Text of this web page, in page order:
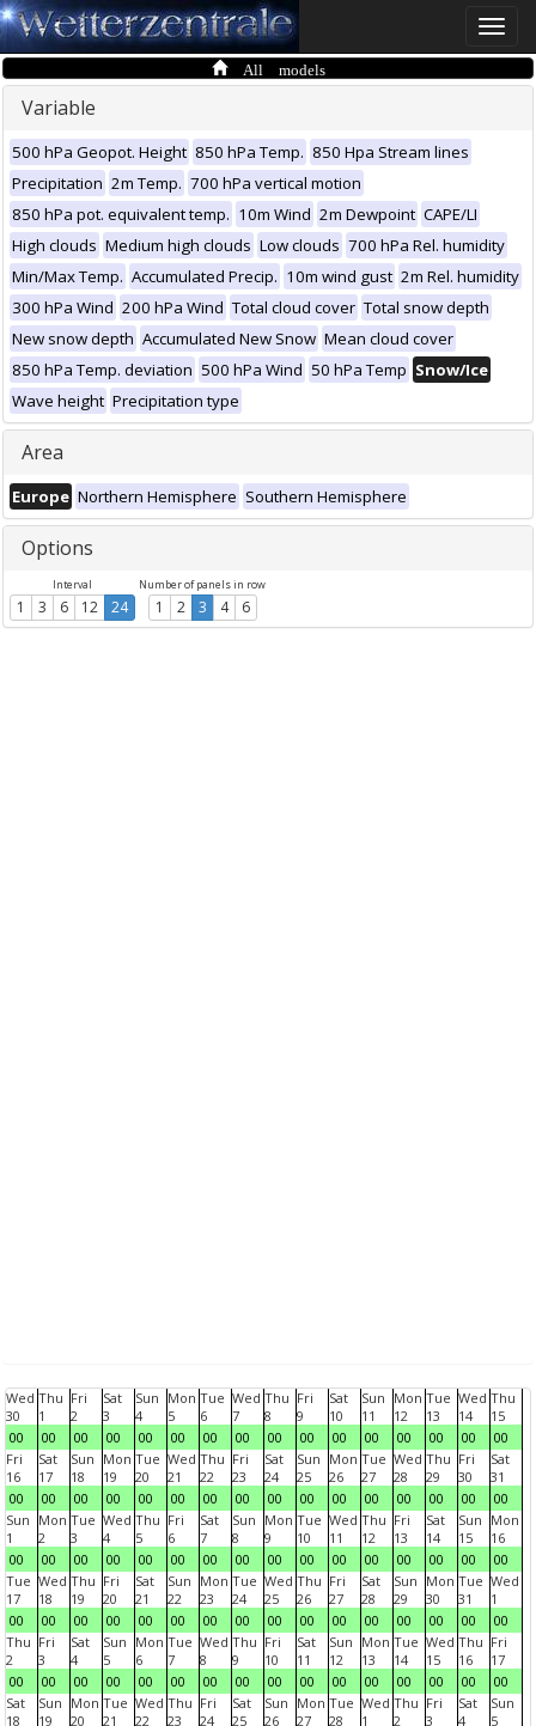
Toggle
All models
Variable
500 hPa Geopot. Height 850 hPa Temp. 850 Hpa Stream lines
Precipitation 2m Temp. 700 hPa vertical motion
850 hPa pot. equivalent temp. 10m Wind 2m Dewpoint CAPE/LI
High clouds Medium high clouds Low clouds 700 hPa Rel. humidity
Min/Max Temp. Accumulated Precip. 10m wind gust 2m Rel. humidity
300 hPa Wind 200 hPa Wind Total cloud cover Total snow depth
New snow depth Accumulated New Snow Mean cloud cover
850 hPa Temp. deviation 500 hPa Wind 50 hPa Temp Snow/Ice
Wave height Precipitation type
Area
Europe Northern Hemisphere Southern Hemisphere
Options
Interval
1 3 6 12 24
Number of panels in row
1 2 3 4 6
Wed
30
00
Thu
1
00
Fri
2
00
Sat
3
00
Sun
4
00
Mon
5
00
Tue
6
00
Wed
7
00
Thu
8
00
Fri
9
00
Sat
10
00
Sun
11
00
Mon
12
00
Tue
13
00
Wed
14
00
Thu
15
00
Fri
16
00
Sat
17
00
Sun
18
00
Mon
19
00
Tue
20
00
Wed
21
00
Thu
22
00
Fri
23
00
Sat
24
00
Sun
25
00
Mon
26
00
Tue
27
00
Wed
28
00
Thu
29
00
Fri
30
00
Sat
31
00
Sun
1
00
Mon
2
00
Tue
3
00
Wed
4
00
Thu
5
00
Fri
6
00
Sat
7
00
Sun
8
00
Mon
9
00
Tue
10
00
Wed
11
00
Thu
12
00
Fri
13
00
Sat
14
00
Sun
15
00
Mon
16
00
Tue
17
00
Wed
18
00
Thu
19
00
Fri
20
00
Sat
21
00
Sun
22
00
Mon
23
00
Tue
24
00
Wed
25
00
Thu
26
00
Fri
27
00
Sat
28
00
Sun
29
00
Mon
30
00
Tue
31
00
Wed
1
00
Thu
2
00
Fri
3
00
Sat
4
00
Sun
5
00
Mon
6
00
Tue
7
00
Wed
8
00
Thu
9
00
Fri
10
00
Sat
11
00
Sun
12
00
Mon
13
00
Tue
14
00
Wed
15
00
Thu
16
00
Fri
17
00
Sat
18
Sun
19
Mon
20
Tue
21
Wed
22
Thu
23
Fri
24
Sat
25
Sun
26
Mon
27
Tue
28
Wed
1
Thu
2
Fri
3
Sat
4
Sun
5